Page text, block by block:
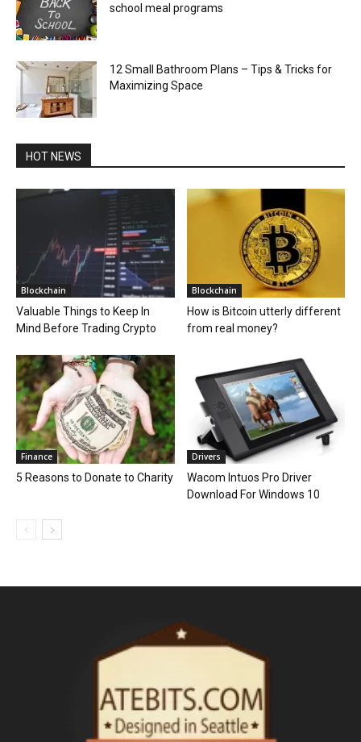
school meal programs
12 Small Bathroom Plans – Tips & Tricks for
Maximizing Space
HOT NEWS
Blockchain
Valuable Things to Keep In
Mind Before Trading Crypto
Blockchain
How is Bitcoin utterly different
from real money?
Finance
5 Reasons to Donate to Charity
Drivers
Wacom Intuos Pro Driver
Download For Windows 10